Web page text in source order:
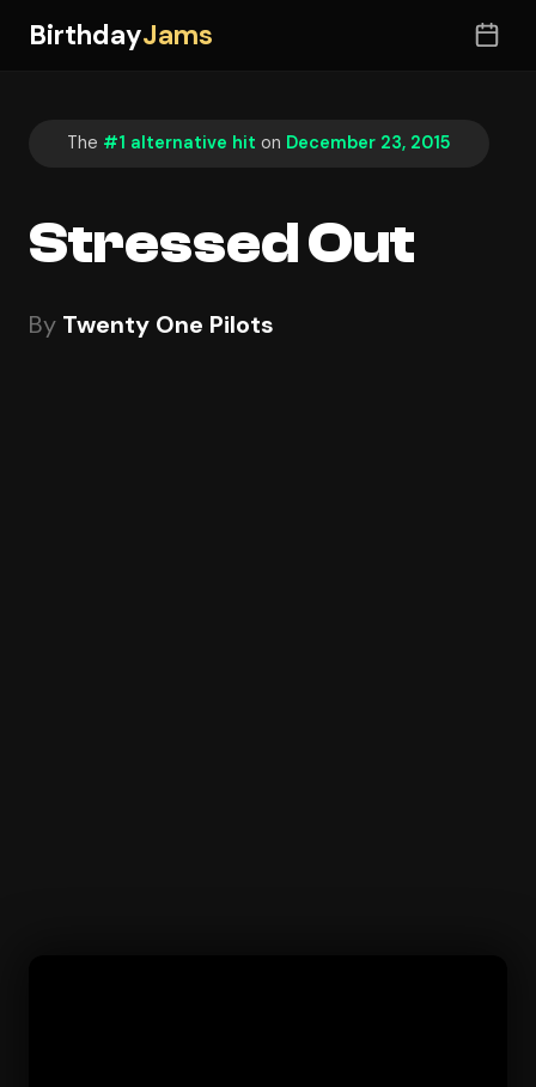
BirthdayJams
The #1 alternative hit on December 23, 2015
Stressed Out
By Twenty One Pilots